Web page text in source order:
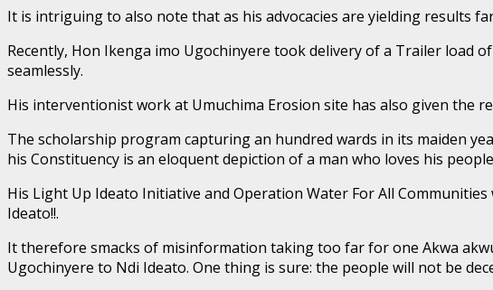
It is intriguing to also note that as his advocacies are yielding results
Recently, Hon Ikenga imo Ugochinyere took delivery of a Trailer load
seamlessly.
His interventionist work at Umuchima Erosion site has also given the
The scholarship program capturing an hundred wards in its maiden
his Constituency is an eloquent depiction of a man who loves his
His Light Up Ideato Initiative and Operation Water For All
Ideato!!.
It therefore smacks of misinformation taking too far for one Akwa
Ugochinyere to Ndi Ideato. One thing is sure: the people will not be